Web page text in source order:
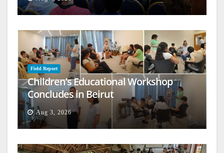
Field Report
Children’s Educational Workshop
Concludes in Beirut
Aug 3, 2026